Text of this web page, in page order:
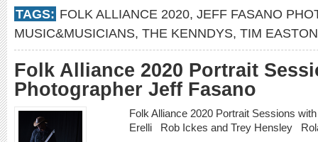
TAGS: FOLK ALLIANCE 2020, JEFF FASANO
MUSIC&MUSICIANS, THE KENNDYS, TIM EASTON
Folk Alliance 2020 Portrait
Photographer Jeff Fasano
Folk Alliance 2020 Portrait Sessions
Erelli Rob Ickes and Trey Hensley